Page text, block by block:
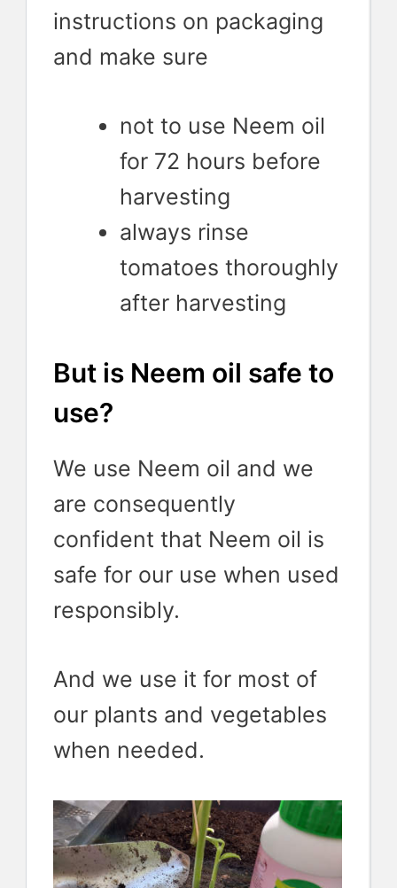
instructions on packaging
and make sure
not to use Neem oil
for 72 hours before
harvesting
always rinse
tomatoes thoroughly
after harvesting
But is Neem oil safe to
use?
We use Neem oil and we
are consequently
confident that Neem oil is
safe for our use when used
responsibly.
And we use it for most of
our plants and vegetables
when needed.